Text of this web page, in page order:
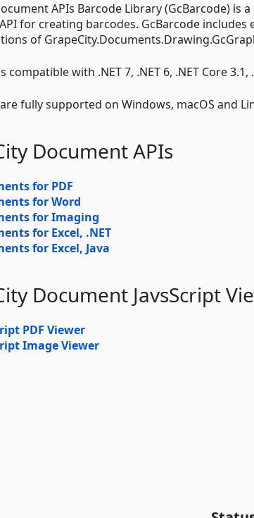
APIs Barcode Library (GcBarcode)
for creating barcodes. GcBarcode
of
compatible with .NET 7, .NET 6, .NET Core
fully supported on Windows, macOS and
Document APIs
for PDF
for Word
for Imaging
for Excel, .NET
for Excel, Java
Document JavsScript
PDF Viewer
Image Viewer